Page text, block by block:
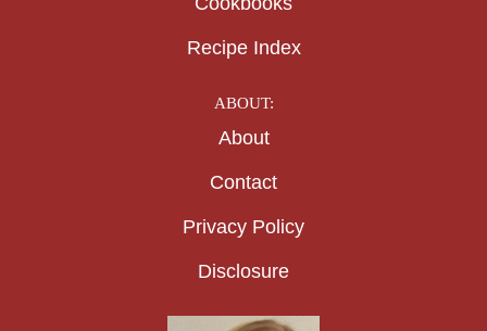
Recipe Index
ABOUT:
About
Contact
Privacy Policy
Disclosure